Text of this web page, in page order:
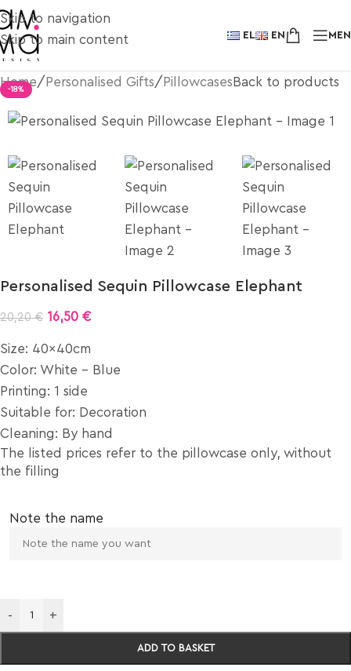
Skip to navigation
Skip to main content
EL EN
Home/ Personalised Gifts/ Pillowcases Back to products
-18%
Personalised Sequin Pillowcase Elephant
20,20€ 16,50 €
Size: 40x40cm
Color: White – Blue
Printing: 1 side
Suitable for: Decoration
Cleaning: By hand
The listed prices refer to the pillowcase only, without
the filling
Note the name
- +
ADD TO BASKET